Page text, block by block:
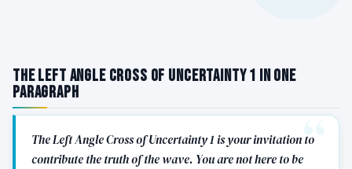
The Left Angle Cross of Uncertainty 1 in One
Paragraph
The Left Angle Cross of Uncertainty 1 is your invitation to
contribute the truth of the wave. You are not here to be